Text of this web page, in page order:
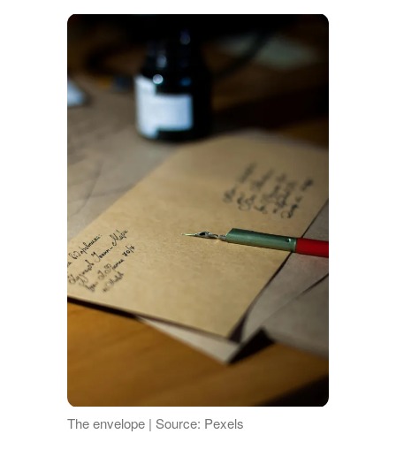
The envelope | Source: Pexels